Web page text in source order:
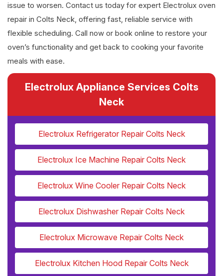
issue to worsen. Contact us today for expert Electrolux oven
repair in Colts Neck, offering fast, reliable service with
flexible scheduling. Call now or book online to restore your
oven’s functionality and get back to cooking your favorite
meals with ease.
Electrolux Appliance Services Colts
Neck
Electrolux Refrigerator Repair Colts Neck
Electrolux Ice Machine Repair Colts Neck
Electrolux Wine Cooler Repair Colts Neck
Electrolux Dishwasher Repair Colts Neck
Electrolux Microwave Repair Colts Neck
Electrolux Kitchen Hood Repair Colts Neck